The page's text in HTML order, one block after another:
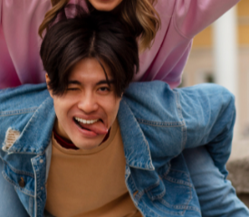
Perfect for Any Task, Anywhere
This mouse is your ideal companion
in the office for long hours of editing
browsing or gaming, or during travel
play simplicity means no setup stress
Upgrade Your Workflow
Whether you’re looking to ease wrist